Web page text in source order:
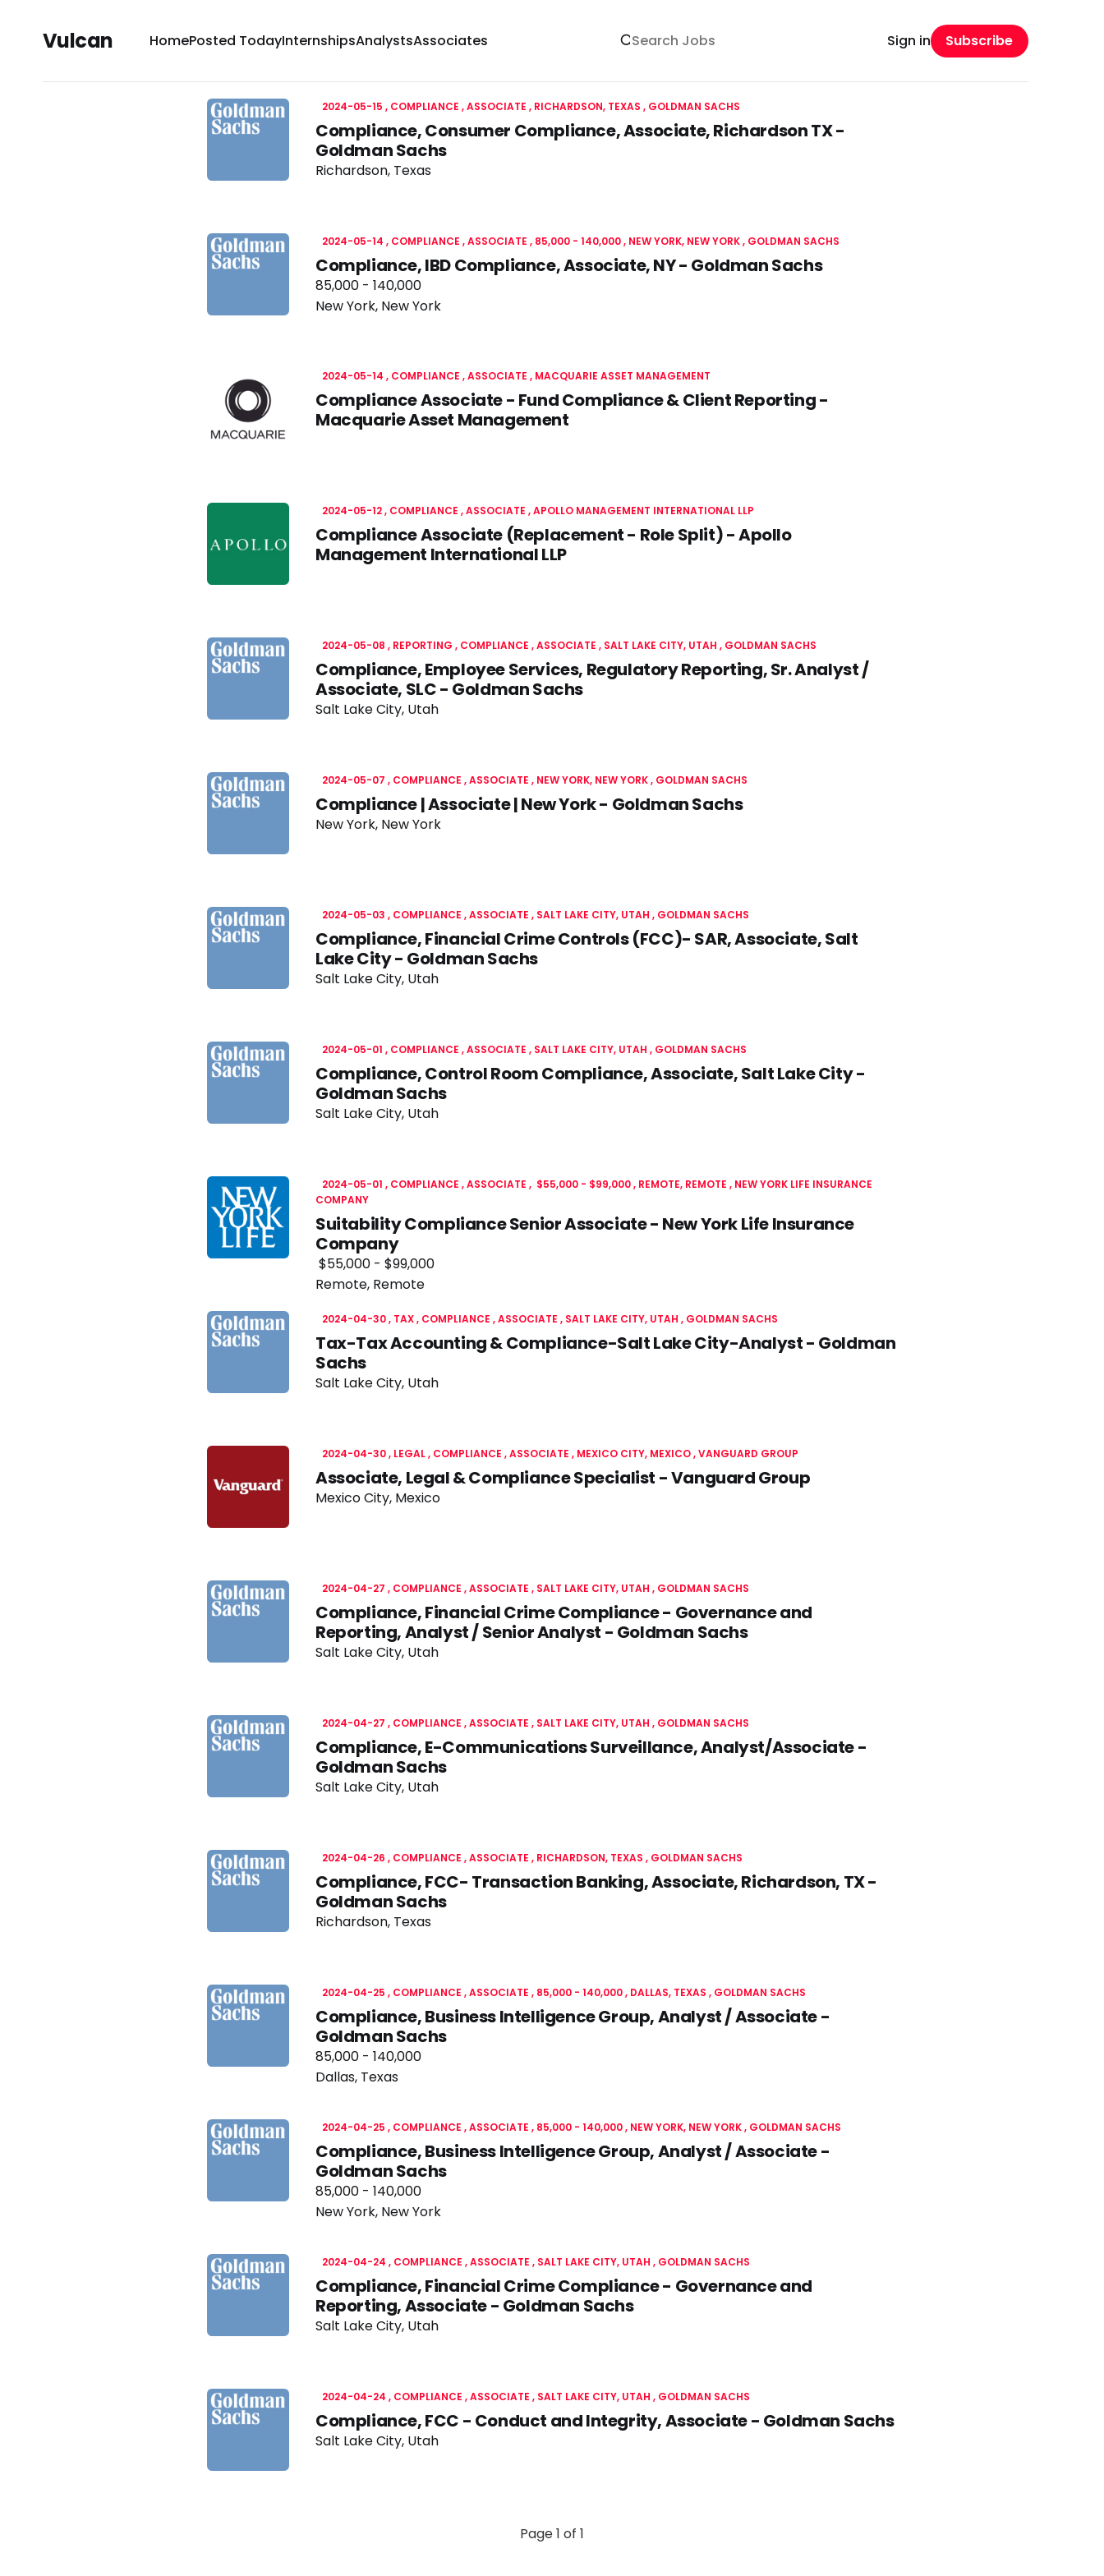
Vulcan HomePosted TodayInternshipsAnalystsAssociates Sign in Subscribe
2024-05-15 COMPLIANCE ASSOCIATE RICHARDSON, TEXAS GOLDMAN SACHS
Compliance, Consumer Compliance, Associate, Richardson TX -
Goldman Sachs
Richardson, Texas
2024-05-14 COMPLIANCE ASSOCIATE 85,000 - 140,000 NEW YORK, NEW YORK GOLDMAN SACHS
Compliance, IBD Compliance, Associate, NY - Goldman Sachs
85,000 - 140,000
New York, New York
2024-05-14 COMPLIANCE ASSOCIATE MACQUARIE ASSET MANAGEMENT
Compliance Associate - Fund Compliance & Client Reporting -
Macquarie Asset Management
2024-05-12 COMPLIANCE ASSOCIATE APOLLO MANAGEMENT INTERNATIONAL LLP
Compliance Associate (Replacement - Role Split) - Apollo
Management International LLP
2024-05-08 REPORTING COMPLIANCE ASSOCIATE SALT LAKE CITY, UTAH GOLDMAN SACHS
Compliance, Employee Services, Regulatory Reporting, Sr. Analyst /
Associate, SLC - Goldman Sachs
Salt Lake City, Utah
2024-05-07 COMPLIANCE ASSOCIATE NEW YORK, NEW YORK GOLDMAN SACHS
Compliance | Associate | New York - Goldman Sachs
New York, New York
2024-05-03 COMPLIANCE ASSOCIATE SALT LAKE CITY, UTAH GOLDMAN SACHS
Compliance, Financial Crime Controls (FCC)- SAR, Associate, Salt
Lake City - Goldman Sachs
Salt Lake City, Utah
2024-05-01 COMPLIANCE ASSOCIATE SALT LAKE CITY, UTAH GOLDMAN SACHS
Compliance, Control Room Compliance, Associate, Salt Lake City -
Goldman Sachs
Salt Lake City, Utah
2024-05-01 COMPLIANCE ASSOCIATE $55,000 - $99,000 REMOTE, REMOTE
NEW YORK LIFE INSURANCE
COMPANY
Suitability Compliance Senior Associate - New York Life Insurance
Company
$55,000 - $99,000
Remote, Remote
2024-04-30 TAX COMPLIANCE ASSOCIATE SALT LAKE CITY, UTAH GOLDMAN SACHS
Tax-Tax Accounting & Compliance-Salt Lake City-Analyst - Goldman
Sachs
Salt Lake City, Utah
2024-04-30 LEGAL COMPLIANCE ASSOCIATE MEXICO CITY, MEXICO VANGUARD GROUP
Associate, Legal & Compliance Specialist - Vanguard Group
Mexico City, Mexico
2024-04-27 COMPLIANCE ASSOCIATE SALT LAKE CITY, UTAH GOLDMAN SACHS
Compliance, Financial Crime Compliance - Governance and
Reporting, Analyst / Senior Analyst - Goldman Sachs
Salt Lake City, Utah
2024-04-27 COMPLIANCE ASSOCIATE SALT LAKE CITY, UTAH GOLDMAN SACHS
Compliance, E-Communications Surveillance, Analyst/Associate -
Goldman Sachs
Salt Lake City, Utah
2024-04-26 COMPLIANCE ASSOCIATE RICHARDSON, TEXAS GOLDMAN SACHS
Compliance, FCC- Transaction Banking, Associate, Richardson, TX -
Goldman Sachs
Richardson, Texas
2024-04-25 COMPLIANCE ASSOCIATE 85,000 - 140,000 DALLAS, TEXAS GOLDMAN SACHS
Compliance, Business Intelligence Group, Analyst / Associate -
Goldman Sachs
85,000 - 140,000
Dallas, Texas
2024-04-25 COMPLIANCE ASSOCIATE 85,000 - 140,000 NEW YORK, NEW YORK GOLDMAN SACHS
Compliance, Business Intelligence Group, Analyst / Associate -
Goldman Sachs
85,000 - 140,000
New York, New York
2024-04-24 COMPLIANCE ASSOCIATE SALT LAKE CITY, UTAH GOLDMAN SACHS
Compliance, Financial Crime Compliance - Governance and
Reporting, Associate - Goldman Sachs
Salt Lake City, Utah
2024-04-24 COMPLIANCE ASSOCIATE SALT LAKE CITY, UTAH GOLDMAN SACHS
Compliance, FCC - Conduct and Integrity, Associate - Goldman Sachs
Salt Lake City, Utah
Page 1 of 1